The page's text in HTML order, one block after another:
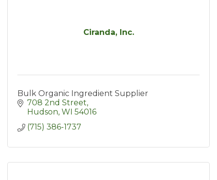
Ciranda, Inc.
Bulk Organic Ingredient Supplier
708 2nd Street
Hudson WI 54016
(715) 386-1737